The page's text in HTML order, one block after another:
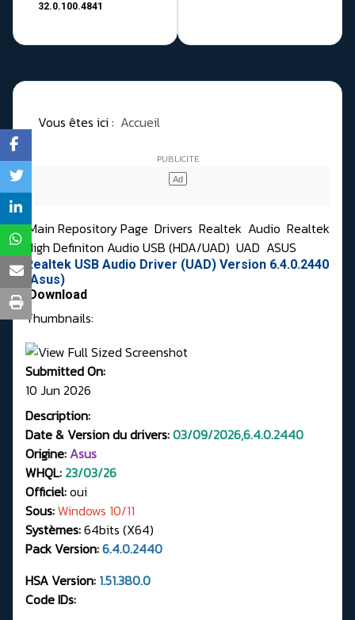
32.0.100.4841
Vous êtes ici : Accueil
Main Repository Page Drivers Realtek Audio Realtek
High Definiton Audio USB (HDA/UAD) UAD ASUS
Realtek USB Audio Driver (UAD) Version 6.4.0.2440
(Asus)
Download
Thumbnails:
Submitted On:
10 Jun 2026
Description:
Date & Version du drivers:03/09/2026,6.4.0.2440
Origine:Asus
WHQL: 23/03/26
Officiel:oui
Sous:Windows 10/11
Systèmes:64bits (X64)
Pack Version:6.4.0.2440
HSA Version: 1.51.380.0
Code IDs: